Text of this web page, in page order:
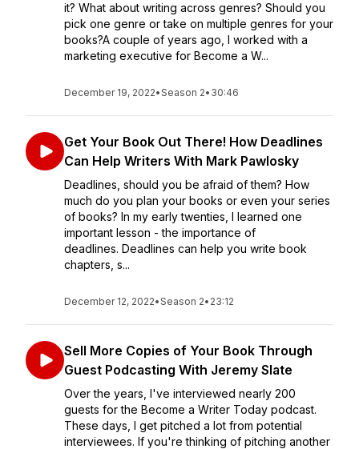
it? What about writing across genres? Should you
pick one genre or take on multiple genres for your
books?A couple of years ago, I worked with a
marketing executive for Become a W...
December 19, 2022•Season 2• 30:46
Get Your Book Out There! How Deadlines
Can Help Writers With Mark Pawlosky
Deadlines, should you be afraid of them? How
much do you plan your books or even your series
of books? In my early twenties, I learned one
important lesson - the importance of
deadlines. Deadlines can help you write book
chapters, s...
December 12, 2022•Season 2• 23:12
Sell More Copies of Your Book Through
Guest Podcasting With Jeremy Slate
Over the years, I've interviewed nearly 200
guests for the Become a Writer Today podcast.
These days, I get pitched a lot from potential
interviewees. If you're thinking of pitching another